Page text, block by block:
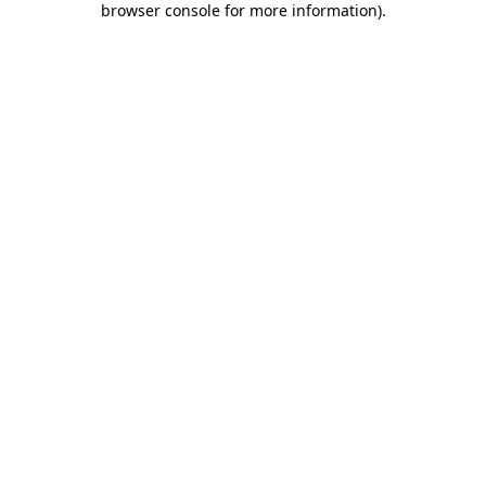
browser console for more information).